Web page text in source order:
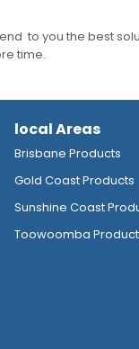
to you the best
time.
local Areas
Brisbane Products
Gold Coast Products
Sunshine Coast
Toowoomba